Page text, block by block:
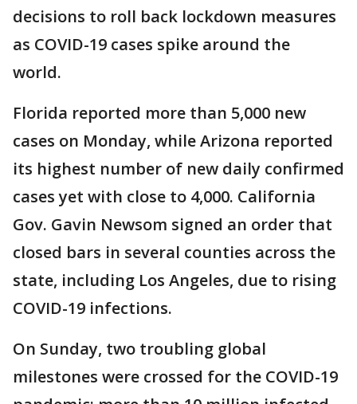
decisions to roll back lockdown measures
as COVID-19 cases spike around the
world.
Florida reported more than 5,000 new
cases on Monday, while Arizona reported
its highest number of new daily confirmed
cases yet with close to 4,000. California
Gov. Gavin Newsom signed an order that
closed bars in several counties across the
state, including Los Angeles, due to rising
COVID-19 infections.
On Sunday, two troubling global
milestones were crossed for the COVID-19